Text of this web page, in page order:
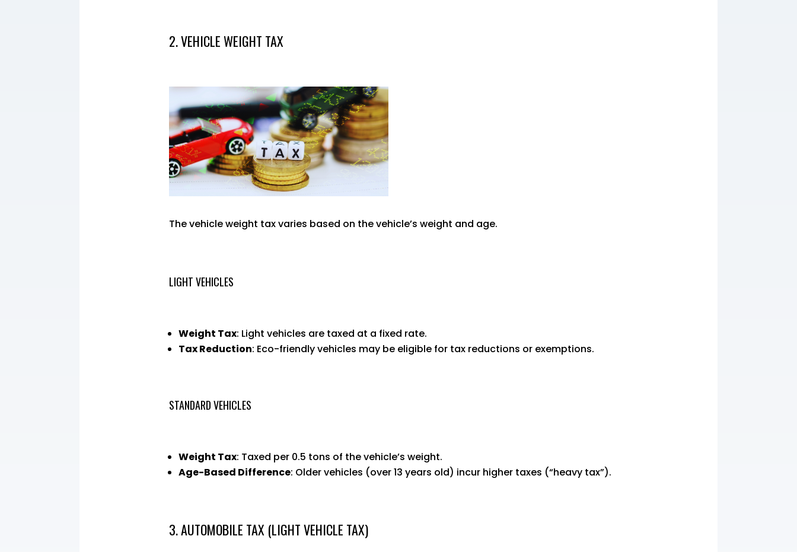
2. VEHICLE WEIGHT TAX
The vehicle weight tax varies based on the vehicle’s weight and age.
LIGHT VEHICLES
Weight Tax: Light vehicles are taxed at a fixed rate.
Tax Reduction: Eco-friendly vehicles may be eligible for tax reductions or exemptions.
STANDARD VEHICLES
Weight Tax: Taxed per 0.5 tons of the vehicle’s weight.
Age-Based Difference: Older vehicles (over 13 years old) incur higher taxes (“heavy tax”).
3. AUTOMOBILE TAX (LIGHT VEHICLE TAX)